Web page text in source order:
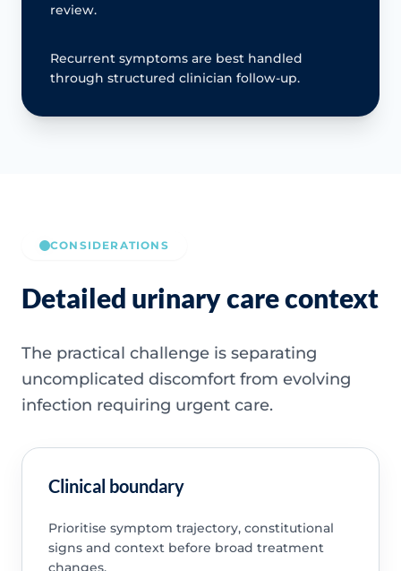
review.
Recurrent symptoms are best handled
through structured clinician follow-up.
CONSIDERATIONS
Detailed urinary care context
The practical challenge is separating
uncomplicated discomfort from evolving
infection requiring urgent care.
Clinical boundary
Prioritise symptom trajectory, constitutional
signs and context before broad treatment